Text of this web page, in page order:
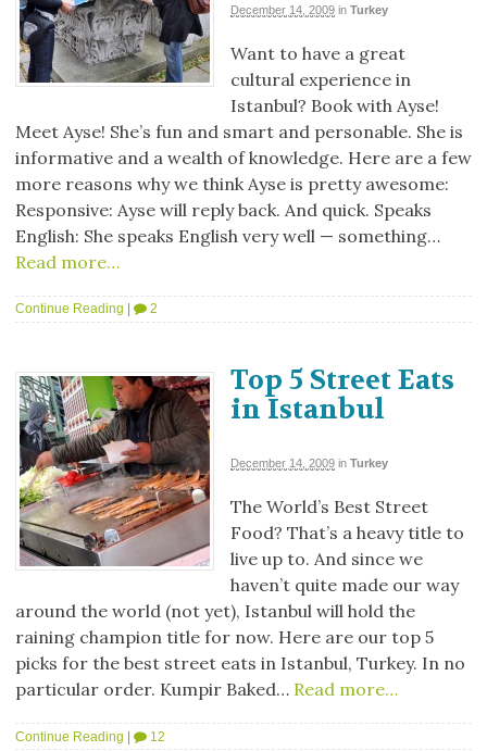
December 14, 2009 in Turkey
Want to have a great
cultural experience in
Istanbul? Book with Ayse!
Meet Ayse! She’s fun and smart and personable. She is
informative and a wealth of knowledge. Here are a few
more reasons why we think Ayse is pretty awesome:
Responsive: Ayse will reply back. And quick. Speaks
English: She speaks English very well — something…
Read more…
Continue Reading 2
Top 5 Street Eats
in Istanbul
December 14, 2009 in Turkey
The World’s Best Street
Food? That’s a heavy title to
live up to. And since we
haven’t quite made our way
around the world (not yet), Istanbul will hold the
raining champion title for now. Here are our top 5
picks for the best street eats in Istanbul, Turkey. In no
particular order. Kumpir Baked… Read more…
Continue Reading | 12